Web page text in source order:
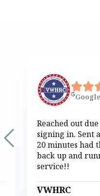
Google
Reached out
signing in. Sent
20 minutes had
back up and
service!!
VWHRC